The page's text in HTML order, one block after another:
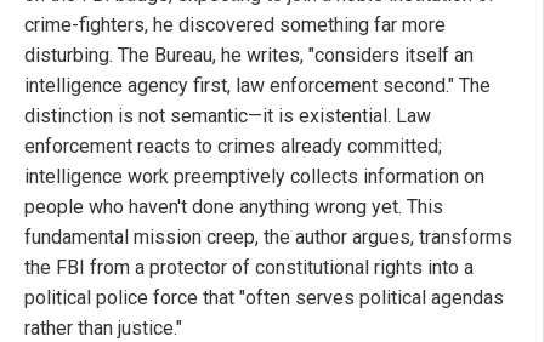
crime-fighters, he discovered something far more
disturbing. The Bureau, he writes, "considers itself an
intelligence agency first, law enforcement second." The
distinction is not semantic—it is existential. Law
enforcement reacts to crimes already committed;
intelligence work preemptively collects information on
people who haven't done anything wrong yet. This
fundamental mission creep, the author argues, transforms
the FBI from a protector of constitutional rights into a
political police force that "often serves political agendas
rather than justice."